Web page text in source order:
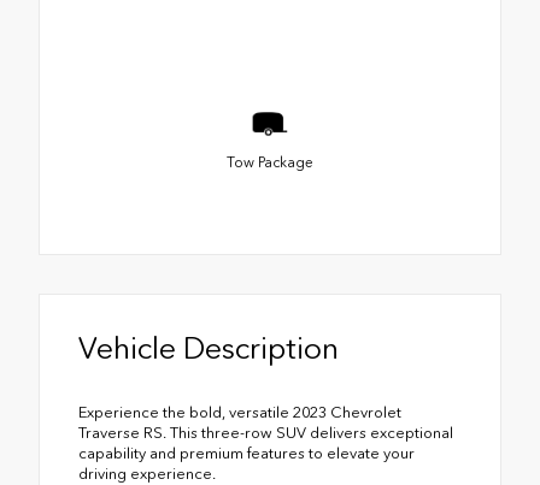
Tow Package
Vehicle Description
Experience the bold, versatile 2023 Chevrolet
Traverse RS. This three-row SUV delivers exceptional
capability and premium features to elevate your
driving experience.